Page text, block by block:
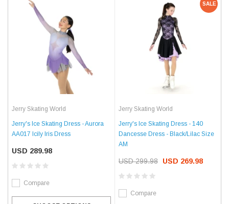
Jerry Skating World
Jerry's Ice Skating Dress - Aurora
AA017 Icily Iris Dress
USD 289.98
Compare
SALE
Jerry Skating World
Jerry's Ice Skating Dress - 140
Dancesse Dress - Black/Lilac Size
AM
USD 299.98 USD 269.98
Compare